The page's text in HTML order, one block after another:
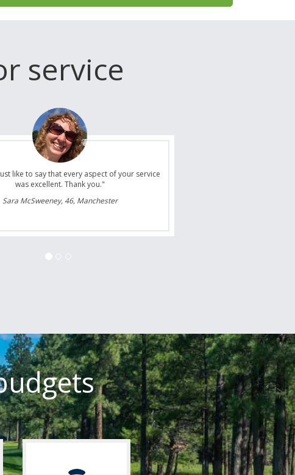
service
transfer/s and we are already planning our
next summer and you guys will certainly be the